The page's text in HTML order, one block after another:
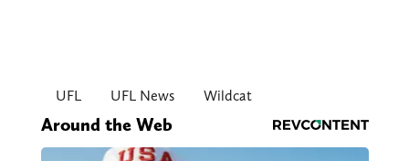
UFL UFL News Wildcat
Around the Web